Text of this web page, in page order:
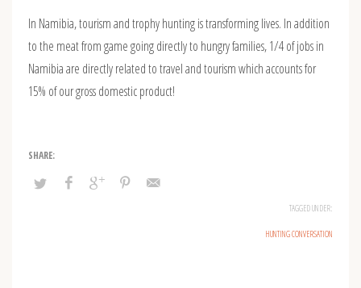
In Namibia, tourism and trophy hunting is transforming lives. In addition
to the meat from game going directly to hungry families, 1/4 of jobs in
Namibia are directly related to travel and tourism which accounts for
15% of our gross domestic product!
TAGGED UNDER:
HUNTING CONVERSATION